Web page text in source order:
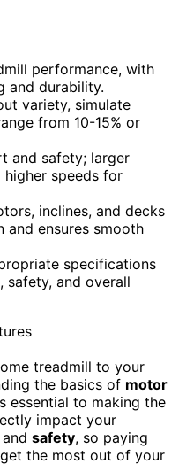
performance, with
and durability.
variety, simulate
from 10-15% or
and safety; larger
speeds for
inclines, and decks
and ensures smooth
specifications
and overall
treadmill to your
the basics of motor
essential to making the
impact your
and safety, so paying
the most out of your